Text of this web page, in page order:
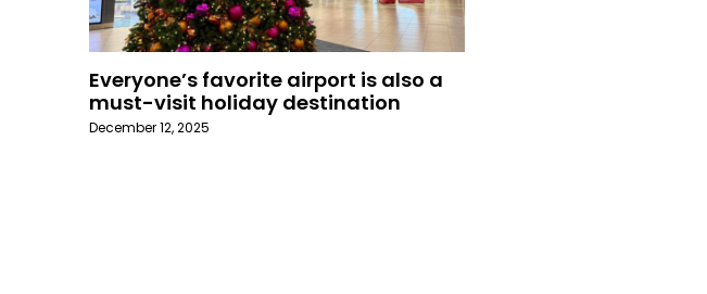
Everyone’s favorite airport is also a
must-visit holiday destination
December 12, 2025